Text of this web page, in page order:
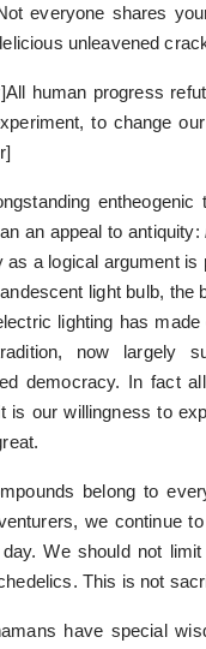
everyone shares
unleavened
human progress
to change
an appeal to antiquity:
as a logical argument
light bulb,
lighting has
now largely
democracy. In fact
is our willingness to
belong to
we continue
We should not
This is not
have special